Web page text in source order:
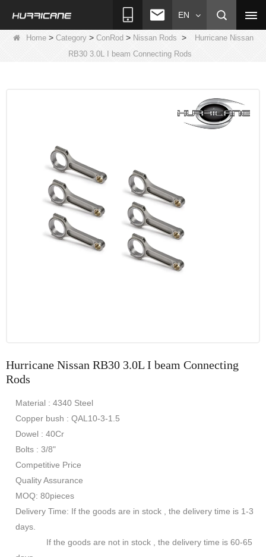
EN
Home> Category> ConRod> Nissan Rods >
Hurricane Nissan
RB30 3.0L I beam Connecting Rods
Hurricane Nissan RB30 3.0L I beam Connecting
Rods
Material : 4340 Steel
Copper bush : QAL10-3-1.5
Dowel : 40Cr
Bolts : 3/8"
Competitive Price
Quality Assurance
MOQ: 80pieces
Delivery Time: If the goods are in stock , the delivery time is 1-3
days.
If the goods are not in stock , the delivery time is 60-65